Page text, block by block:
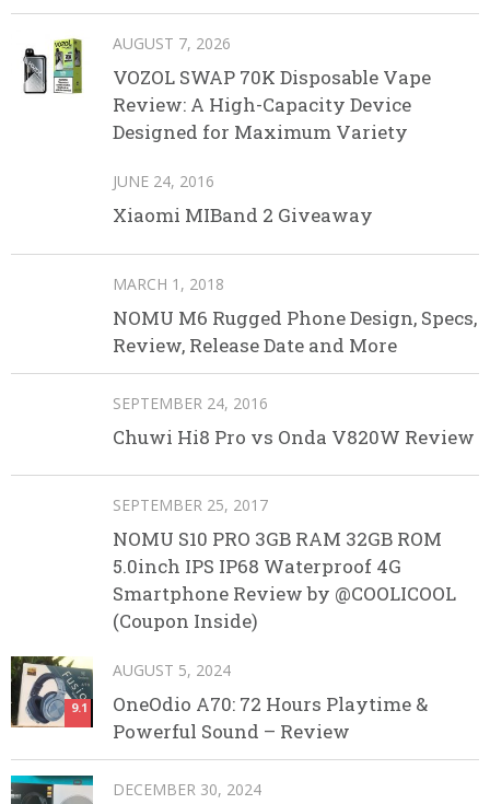
AUGUST 7, 2026
VOZOL SWAP 70K Disposable Vape
Review: A High-Capacity Device
Designed for Maximum Variety
JUNE 24, 2016
Xiaomi MIBand 2 Giveaway
MARCH 1, 2018
NOMU M6 Rugged Phone Design, Specs,
Review, Release Date and More
SEPTEMBER 24, 2016
Chuwi Hi8 Pro vs Onda V820W Review
SEPTEMBER 25, 2017
NOMU S10 PRO 3GB RAM 32GB ROM
5.0inch IPS IP68 Waterproof 4G
Smartphone Review by @COOLICOOL
(Coupon Inside)
9.1
AUGUST 5, 2024
OneOdio A70: 72 Hours Playtime &
Powerful Sound – Review
DECEMBER 30, 2024